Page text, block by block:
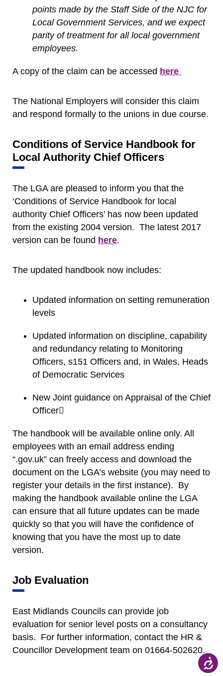
points made by the Staff Side of the NJC for
Local Government Services, and we expect
parity of treatment for all local government
employees.
A copy of the claim can be accessed here
The National Employers will consider this claim
and respond formally to the unions in due course.
Conditions of Service Handbook for
Local Authority Chief Officers
The LGA are pleased to inform you that the
‘Conditions of Service Handbook for local
authority Chief Officers’ has now been updated
from the existing 2004 version. The latest 2017
version can be found here.
The updated handbook now includes:
Updated information on setting remuneration
levels
Updated information on discipline, capability
and redundancy relating to Monitoring
Officers, s151 Officers and, in Wales, Heads
of Democratic Services
New Joint guidance on Appraisal of the Chief
Officer
The handbook will be available online only. All
employees with an email address ending
“.gov.uk” can freely access and download the
document on the LGA’s website (you may need to
register your details in the first instance). By
making the handbook available online the LGA
can ensure that all future updates can be made
quickly so that you will have the confidence of
knowing that you have the most up to date
version.
Job Evaluation
East Midlands Councils can provide job
evaluation for senior level posts on a consultancy
basis. For further information, contact the HR &
Councillor Development team on 01664-502620.